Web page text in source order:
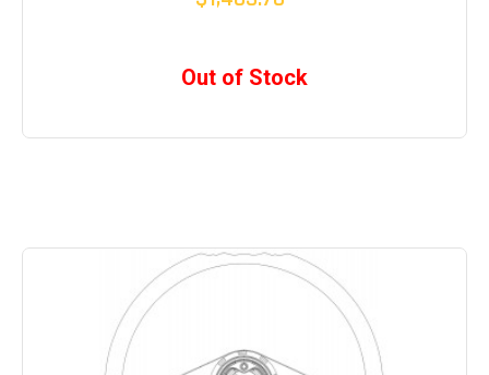
Out of Stock